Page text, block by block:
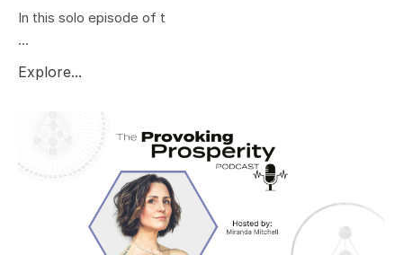
In this solo episode of t
...
Explore...